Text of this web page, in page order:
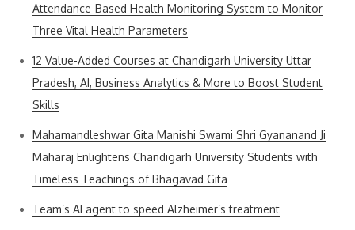
Attendance-Based Health Monitoring System to Monitor
Three Vital Health Parameters
12 Value-Added Courses at Chandigarh University Uttar
Pradesh, AI, Business Analytics & More to Boost Student
Skills
Mahamandleshwar Gita Manishi Swami Shri Gyananand Ji
Maharaj Enlightens Chandigarh University Students with
Timeless Teachings of Bhagavad Gita
Team’s AI agent to speed Alzheimer’s treatment